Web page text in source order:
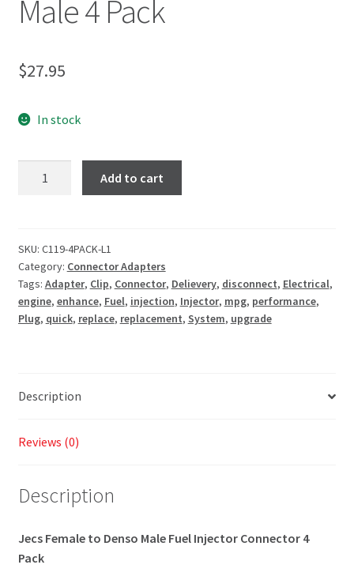
Male 4 Pack
$27.95
In stock
Add to cart
SKU: C119-4PACK-L1
Category: Connector Adapters
Tags: Adapter, Clip, Connector, Delievery, disconnect, Electrical,
engine, enhance, Fuel, injection, Injector, mpg, performance,
Plug, quick, replace, replacement, System, upgrade
Description
Reviews (0)
Description
Jecs Female to Denso Male Fuel Injector Connector 4
Pack